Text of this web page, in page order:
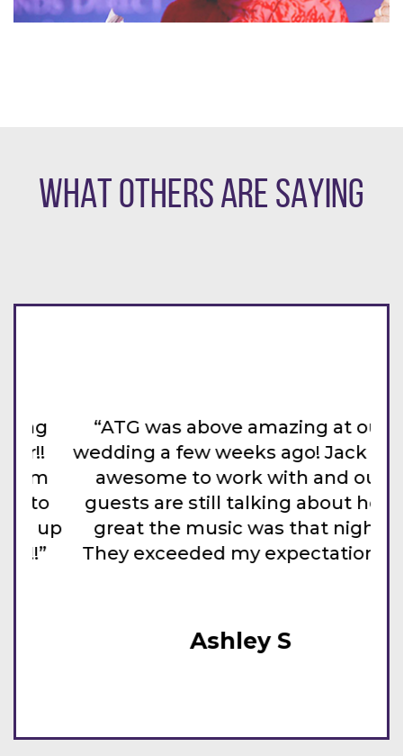
WHAT OTHERS ARE SAYING
“ATG was above amazing at our
wedding a few weeks ago! Jack was
awesome to work with and our
guests are still talking about how
great the music was that night.
They exceeded my expectations!”
Ashley S